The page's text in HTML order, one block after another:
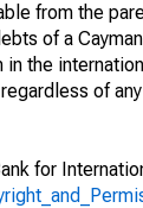
from the
of a
in the
of
for